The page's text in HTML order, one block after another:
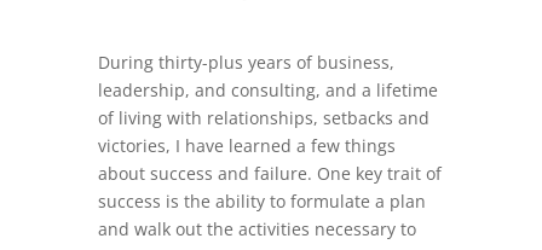
During thirty-plus years of business,
leadership, and consulting, and a lifetime
of living with relationships, setbacks and
victories, I have learned a few things
about success and failure. One key trait of
success is the ability to formulate a plan
and walk out the activities necessary to